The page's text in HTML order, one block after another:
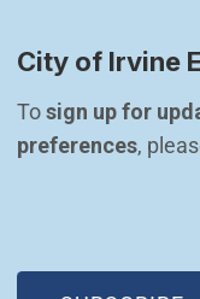
City of Irvine
To sign up for
preferences,